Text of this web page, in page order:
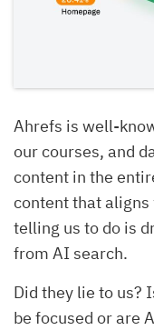
Ahrefs is well-
our courses, and
content in the
content that
telling us to do is
from AI search.
Did they lie to us?
be focused or are